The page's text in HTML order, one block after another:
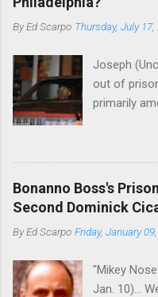
ByEd Scarpo Thursday, July 17,
Joseph
out of
primarily
Nostra.
to summer
1980,
rose
sincere,
volatility for
Bonanno Boss's
Second Dominick
ByEd Scarpo Friday, January
"Mikey
Jan. 10)...